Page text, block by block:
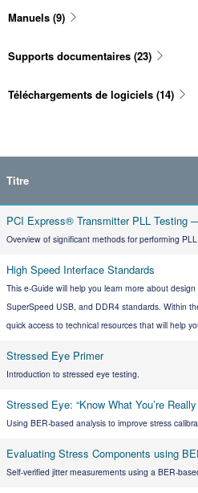
Manuels (9)
Supports documentaires (23)
Téléchargements de logiciels (14)
Titre
PCI Express® Transmitter PLL Testing
Overview of significant methods for performing PLL
High Speed Interface Standards
This e-Guide will help you learn more about
SuperSpeed USB, and DDR4 standards. Within
quick access to technical resources that will help
Stressed Eye Primer
Introduction to stressed eye testing.
Stressed Eye: “Know What You’re
Using BER-based analysis to improve stress
Evaluating Stress Components using
Self-verified jitter measurements using a BER-